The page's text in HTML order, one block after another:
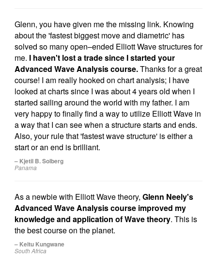
Glenn, you have given me the missing link. Knowing
about the 'fastest biggest move and diametric' has
solved so many open–ended Elliott Wave structures for
me. I haven't lost a trade since I started your
Advanced Wave Analysis course.Thanks for a great
course! I am really hooked on chart analysis; I have
looked at charts since I was about 4 years old when I
started sailing around the world with my father. I am
very happy to finally find a way to utilize Elliott Wave in
a way that I can see when a structure starts and ends.
Also, your rule that 'fastest wave structure' is either a
start or an end is brilliant.
– Kjetil B. Solberg
Panama
As a newbie with Elliott Wave theory, Glenn Neely's
Advanced Wave Analysis course improved my
knowledge and application of Wave theory. This is
the best course on the planet.
– Keitu Kungwane
South Africa